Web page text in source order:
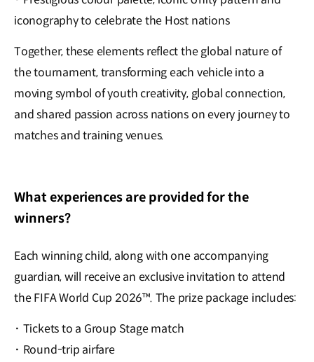
iconography to celebrate the Host nations
Together, these elements reflect the global nature of
the tournament, transforming each vehicle into a
moving symbol of youth creativity, global connection,
and shared passion across nations on every journey to
matches and training venues.
What experiences are provided for the
winners?
Each winning child, along with one accompanying
guardian, will receive an exclusive invitation to attend
the FIFA World Cup 2026™. The prize package includes:
· Tickets to a Group Stage match
· Round-trip airfare